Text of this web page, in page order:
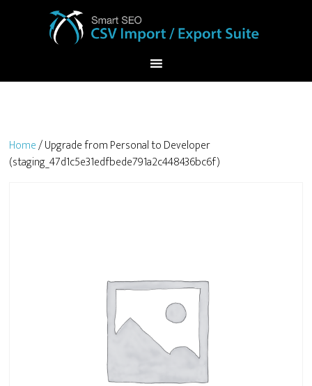
Home/ Upgrade from Personal to Developer
(staging_47d1c5e31edfbede791a2c448436bc6f)